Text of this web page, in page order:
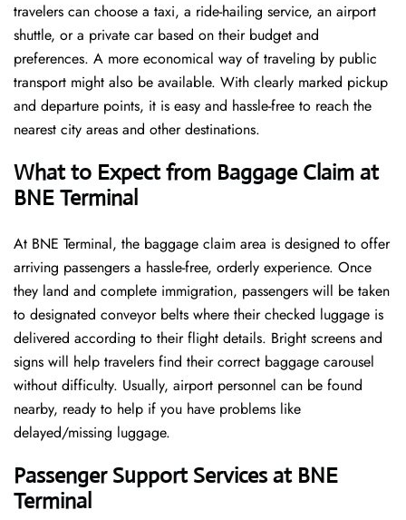
travelers can choose a taxi, a ride-hailing service, an airport
shuttle, or a private car based on their budget and
preferences. A more economical way of traveling by public
transport might also be available. With clearly marked pickup
and departure points, it is easy and hassle-free to reach the
nearest city areas and other destinations.
What to Expect from Baggage Claim at
BNE Terminal
At BNE Terminal, the baggage claim area is designed to offer
arriving passengers a hassle-free, orderly experience. Once
they land and complete immigration, passengers will be taken
to designated conveyor belts where their checked luggage is
delivered according to their flight details. Bright screens and
signs will help travelers find their correct baggage carousel
without difficulty. Usually, airport personnel can be found
nearby, ready to help if you have problems like
delayed/missing luggage.
Passenger Support Services at BNE
Terminal